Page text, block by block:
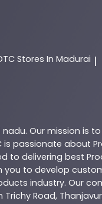
Stores In Madurai |
nadu. Our mission is
is passionate about
to delivering best
you to develop
industry. Our
Trichy Road, Thanjavur